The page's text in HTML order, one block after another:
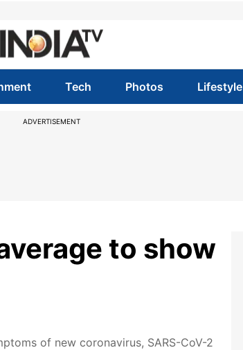
Tech Photos Lifestyle
ADVERTISEMENT
to show
of new coronavirus, SARS-CoV-2